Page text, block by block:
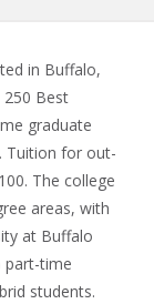
in Buffalo,
250 Best
graduate
Tuition for out-
The college
areas, with
at Buffalo
part-time
students.